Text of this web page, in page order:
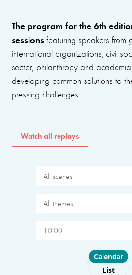
The program for the 6th
sessions featuring speakers from
international organizations, civil
sector, philanthropy and
developing common solutions to
pressing challenges.
Watch all replays
All scenes
All themes
10:00
Choose layout
Calendar
List